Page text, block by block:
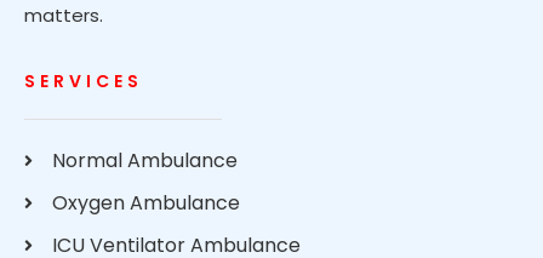
matters.
SERVICES
Normal Ambulance
Oxygen Ambulance
ICU Ventilator Ambulance